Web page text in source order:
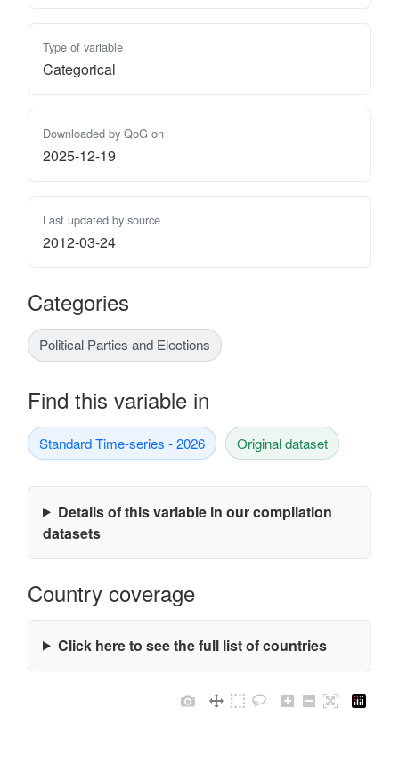
Type of variable
Categorical
Downloaded by QoG on
2025-12-19
Last updated by source
2012-03-24
Categories
Political Parties and Elections
Find this variable in
Standard Time-series - 2026 Original dataset
Details of this variable in our compilation
datasets
Country coverage
Click here to see the full list of countries